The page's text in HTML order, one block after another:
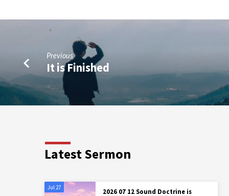
Previous
It is Finished
Latest Sermon
Jul 27
2026 07 12 Sound Doctrine is